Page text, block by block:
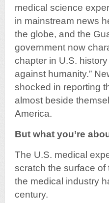
medical science
in mainstream news
the globe, and the
government now
chapter in U.S. history
against humanity.”
shocked in reporting
almost beside
America.
But what you’re
The U.S. medical
scratch the surface
the medical industry
century.